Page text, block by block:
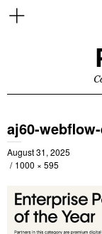
aj60-
August 31, 2025
1000 × 595